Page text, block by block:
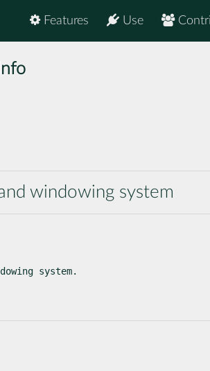
Use
Features
windowing system
system.